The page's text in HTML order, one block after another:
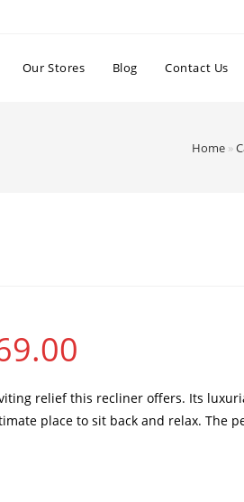
Our Stores Blog Contact Us
Home »
relief this recliner offers. Its
place to sit back and relax. The